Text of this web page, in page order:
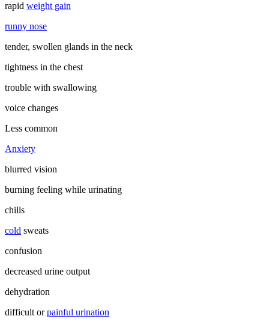
rapid weight gain
runny nose
tender, swollen glands in the neck
tightness in the chest
trouble with swallowing
voice changes
Less common
Anxiety
blurred vision
burning feeling while urinating
chills
cold sweats
confusion
decreased urine output
dehydration
difficult orpainful urination